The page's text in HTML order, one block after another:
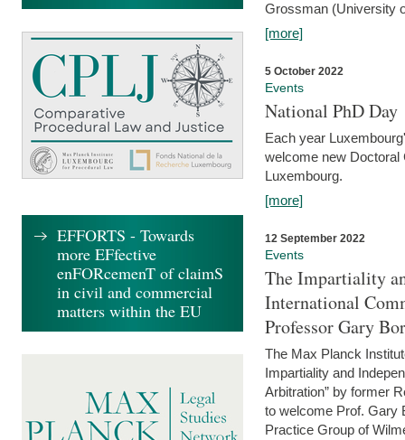
Grossman (University
[more]
5 October 2022
Events
National PhD Day
Each year
welcome new Doctoral
Luxembourg.
[more]
12 September 2022
Events
The Impartiality
International
Professor Gary
The Max Planck
Impartiality and
Arbitration” by former
to welcome Prof. Gary
Practice Group of
EFFORTS - Towards
more EFfective
enFORcemenT of claimS
in civil and commercial
matters within the EU